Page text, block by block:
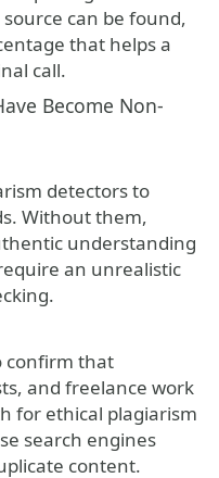
can be found,
that helps a
call.
Become Non-
detectors to
Without them,
understanding
an unrealistic
confirm that
and freelance work
for ethical plagiarism
search engines
content.